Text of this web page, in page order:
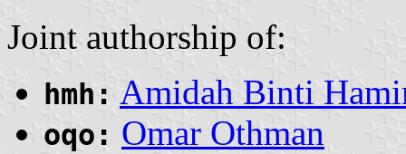
Joint authorship of:
hmh: Amidah Binti
oqo: Omar Othman